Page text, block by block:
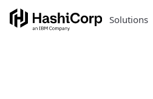
Solutions